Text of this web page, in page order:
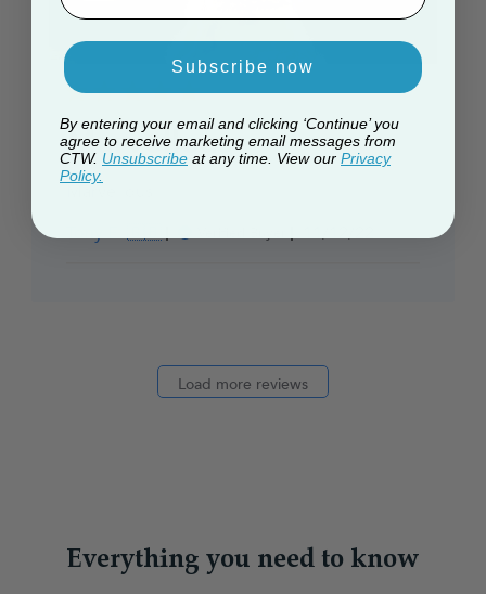
Marvellous
Marvellous
Tony E. 🇬🇧
11/12/22
Load more reviews
Everything you need to know
Subscribe now
By entering your email and clicking ‘Continue’ you
agree to receive marketing email messages from
CTW. Unsubscribe at any time. View our Privacy
Policy.